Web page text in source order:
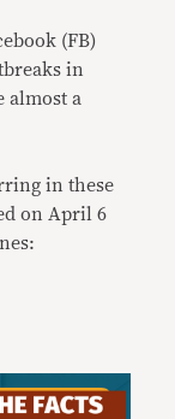
(FB)
in
almost a
in these
on April 6